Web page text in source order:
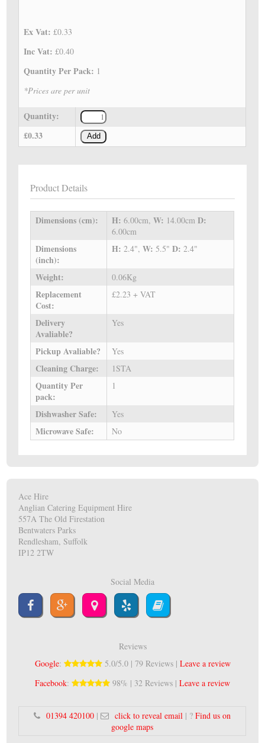
Ex Vat:£0.33
Inc Vat:£0.40
Quantity Per Pack: 1
*Prices are per unit
Quantity:
£0.33
Add
Product Details
Dimensions (cm): H:6.00cm,W: 14.00cmD:
6.00cm
Dimensions
(inch):
H:2.4",W: 5.5"D:2.4"
Weight: 0.06Kg
Replacement
Cost:
£2.23 + VAT
Delivery
Avaliable?
Yes
Pickup Avaliable? Yes
Cleaning Charge: 1STA
Quantity Per
pack:
1
Dishwasher Safe: Yes
Microwave Safe: No
Ace Hire
Anglian Catering Equipment Hire
557A The Old Firestation
Bentwaters Parks
Rendlesham, Suffolk
IP12 2TW
Social Media
Reviews
Google: 5.0/5.0 | 79 Reviews | Leave a review
Facebook: 98% | 32 Reviews | Leave a review
01394 420100 | click to reveal email | ?Find us on
google maps